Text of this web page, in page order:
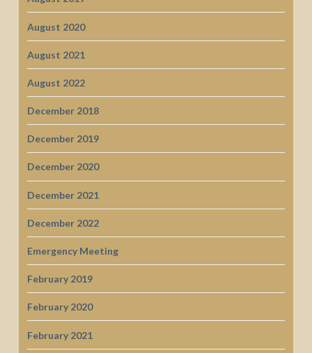
August 2020
August 2021
August 2022
December 2018
December 2019
December 2020
December 2021
December 2022
Emergency Meeting
February 2019
February 2020
February 2021